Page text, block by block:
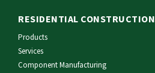
RESIDENTIAL CONSTRUCTION
Products
Services
Component Manufacturing